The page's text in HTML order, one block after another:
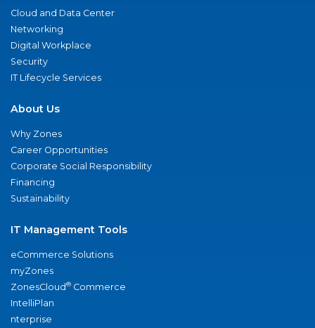
Cloud and Data Center
Networking
Digital Workplace
Security
IT Lifecycle Services
About Us
Why Zones
Career Opportunities
Corporate Social Responsibility
Financing
Sustainability
IT Management Tools
eCommerce Solutions
myZones
ZonesCloud® Commerce
IntelliPlan
nterprise